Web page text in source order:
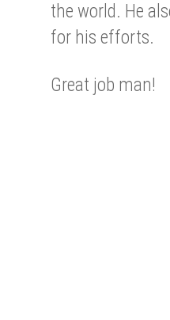
the world. He
for his efforts.
Great job man!